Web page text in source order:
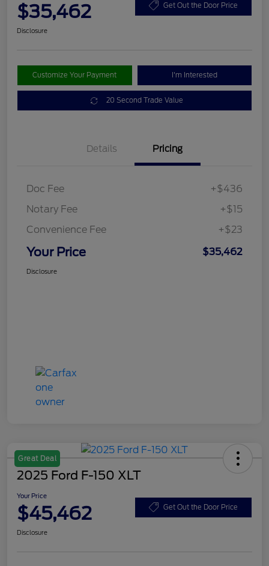
$35,462 Get Out the Door Price
Disclosure
Customize Your Payment I'm Interested
20 Second Trade Value
Details Pricing
Doc Fee
+$436
Notary Fee
+$15
Convenience Fee
+$23
Your Price $35,462
Disclosure
Great Deal
2025 Ford F-150 XLT
Your Price
$45,462 Get Out the Door Price
Disclosure